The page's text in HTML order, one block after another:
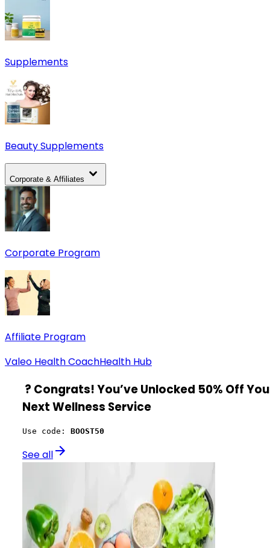
Supplements
Beauty Supplements
Corporate & Affiliates
Corporate Program
Affiliate Program
Valeo Health CoachHealth Hub
? Congrats! You’ve Unlocked 50% Off
Next Wellness Service
Use code: BOOST50
See all